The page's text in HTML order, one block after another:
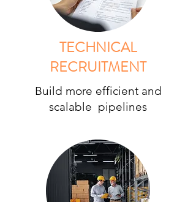
TECHNICAL
RECRUITMENT
Build more efficient and
scalable pipelines